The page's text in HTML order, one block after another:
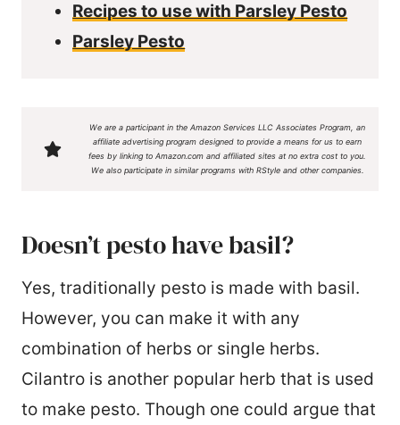
Recipes to use with Parsley Pesto
Parsley Pesto
We are a participant in the Amazon Services LLC Associates Program, an
affiliate advertising program designed to provide a means for us to earn
fees by linking to Amazon.com and affiliated sites at no extra cost to you.
We also participate in similar programs with RStyle and other companies.
Doesn’t pesto have basil?
Yes, traditionally pesto is made with basil.
However, you can make it with any
combination of herbs or single herbs.
Cilantro is another popular herb that is used
to make pesto. Though one could argue that